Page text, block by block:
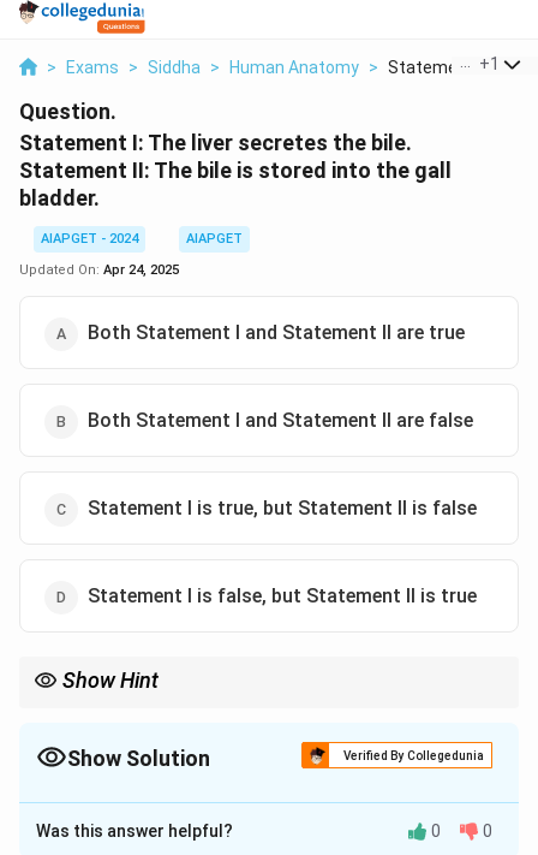
> Exams > Siddha > Human Anatomy > Statement I The
+1
Question.
Statement I: The liver secretes the bile.
Statement II: The bile is stored into the gall
bladder.
AIAPGET - 2024
AIAPGET
Updated On: Apr 24, 2025
Both Statement I and Statement II are true
Both Statement I and Statement II are false
Statement I is true, but Statement II is false
Statement I is false, but Statement II is true
Show Hint
Show Solution Verified By Collegedunia
The Correct Option isA
Solution and Explanation
Was this answer helpful? 0 0